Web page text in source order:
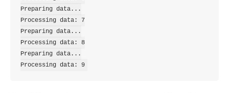
Preparing data...
Processing data: 7
Preparing data...
Processing data: 8
Preparing data...